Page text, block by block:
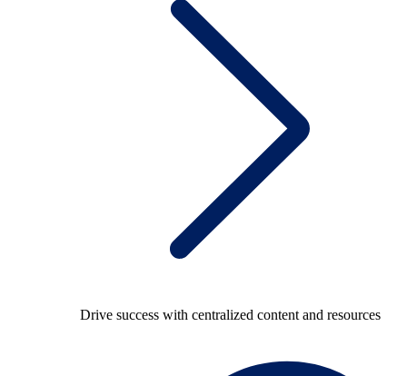
Drive success with centralized content and resources